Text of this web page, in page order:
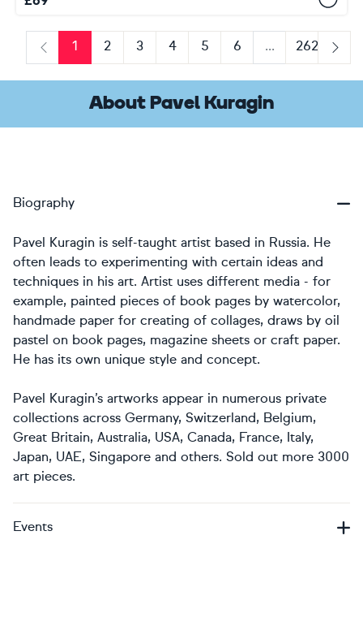
Previous
1 2 3 4 5 6 ...
262
Next
About Pavel Kuragin
Biography
Pavel Kuragin is self-taught artist based in Russia. He
often leads to experimenting with certain ideas and
techniques in his art. Artist uses different media - for
example, painted pieces of book pages by watercolor,
handmade paper for creating of collages, draws by oil
pastel on book pages, magazine sheets or craft paper.
He has its own unique style and concept.
Pavel Kuragin’s artworks appear in numerous private
collections across Germany, Switzerland, Belgium,
Great Britain, Australia, USA, Canada, France, Italy,
Japan, UAE, Singapore and others. Sold out more 3000
art pieces.
Events